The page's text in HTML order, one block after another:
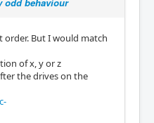
But I would match
of x, y or z
the drives on the